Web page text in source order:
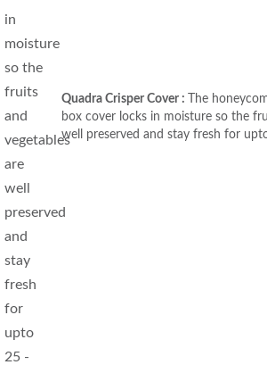
Quadra Crisper Cover :
The
box cover locks in moisture so the
well preserved and stay fresh for